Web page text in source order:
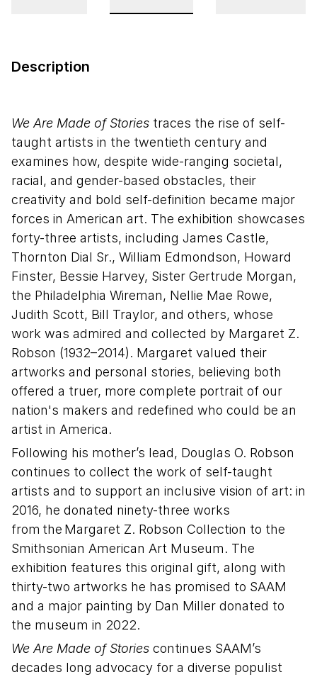
Description
We Are Made of Stories traces the rise of self-
taught artists in the twentieth century and
examines how, despite wide-ranging societal,
racial, and gender-based obstacles, their
creativity and bold self-definition became major
forces in American art. The exhibition showcases
forty-three artists, including James Castle,
Thornton Dial Sr., William Edmondson, Howard
Finster, Bessie Harvey, Sister Gertrude Morgan,
the Philadelphia Wireman, Nellie Mae Rowe,
Judith Scott, Bill Traylor, and others, whose
work was admired and collected by Margaret Z.
Robson (1932–2014). Margaret valued their
artworks and personal stories, believing both
offered a truer, more complete portrait of our
nation's makers and redefined who could be an
artist in America.
Following his mother’s lead, Douglas O. Robson
continues to collect the work of self-taught
artists and to support an inclusive vision of art: in
2016, he donated ninety-three works
from the Margaret Z. Robson Collection to the
Smithsonian American Art Museum. The
exhibition features this original gift, along with
thirty-two artworks he has promised to SAAM
and a major painting by Dan Miller donated to
the museum in 2022.
We Are Made of Stories continues SAAM’s
decades long advocacy for a diverse populist